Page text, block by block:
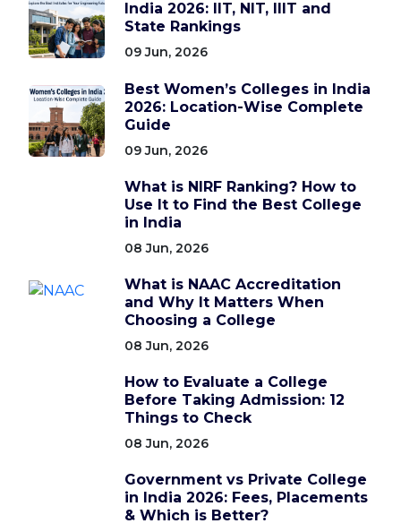
India 2026: IIT, NIT, IIIT and
State Rankings
09 Jun, 2026
Best Women’s Colleges in India
2026: Location-Wise Complete
Guide
09 Jun, 2026
What is NIRF Ranking? How to
Use It to Find the Best College
in India
08 Jun, 2026
What is NAAC Accreditation
and Why It Matters When
Choosing a College
08 Jun, 2026
How to Evaluate a College
Before Taking Admission: 12
Things to Check
08 Jun, 2026
Government vs Private College
in India 2026: Fees, Placements
& Which is Better?